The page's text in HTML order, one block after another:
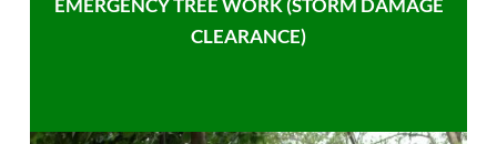
EMERGENCY TREE WORK (STORM DAMAGE
CLEARANCE)